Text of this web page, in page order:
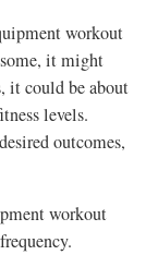
workout
it might
it could be about
levels.
outcomes,
workout